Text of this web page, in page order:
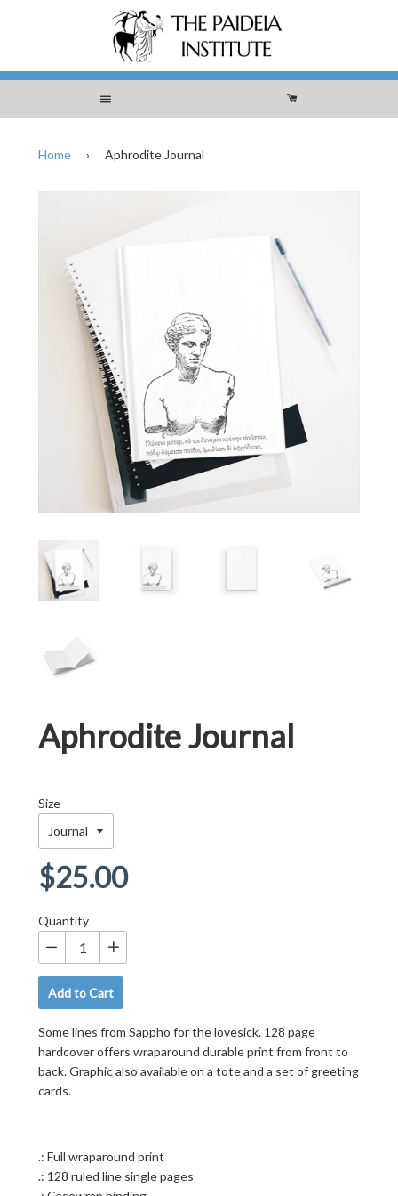
Menu Cart
Home › Aphrodite Journal
Aphrodite Journal
Size
Regular
price
$25.00
Quantity
−
+
Add to Cart
Some lines from Sappho for the lovesick. 128 page
hardcover offers wraparound durable print from front to
back. Graphic also available on a tote and a set of greeting
cards.
.: Full wraparound print
.: 128 ruled line single pages